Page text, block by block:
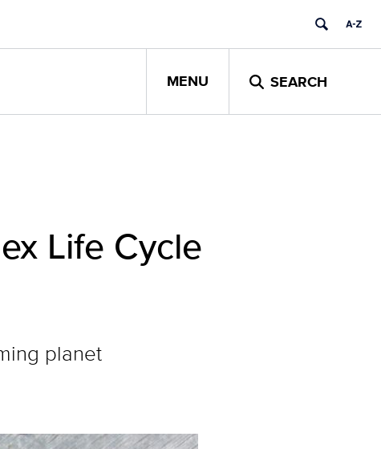
MENU SEARCH
Life Cycle
planet